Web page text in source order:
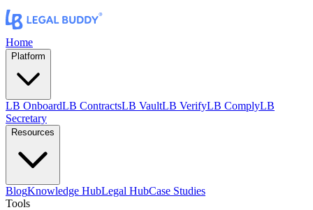
Home
Platform
LB OnboardLB ContractsLB VaultLB VerifyLB ComplyLB
Secretary
Resources
BlogKnowledge HubLegal HubCase Studies
Tools